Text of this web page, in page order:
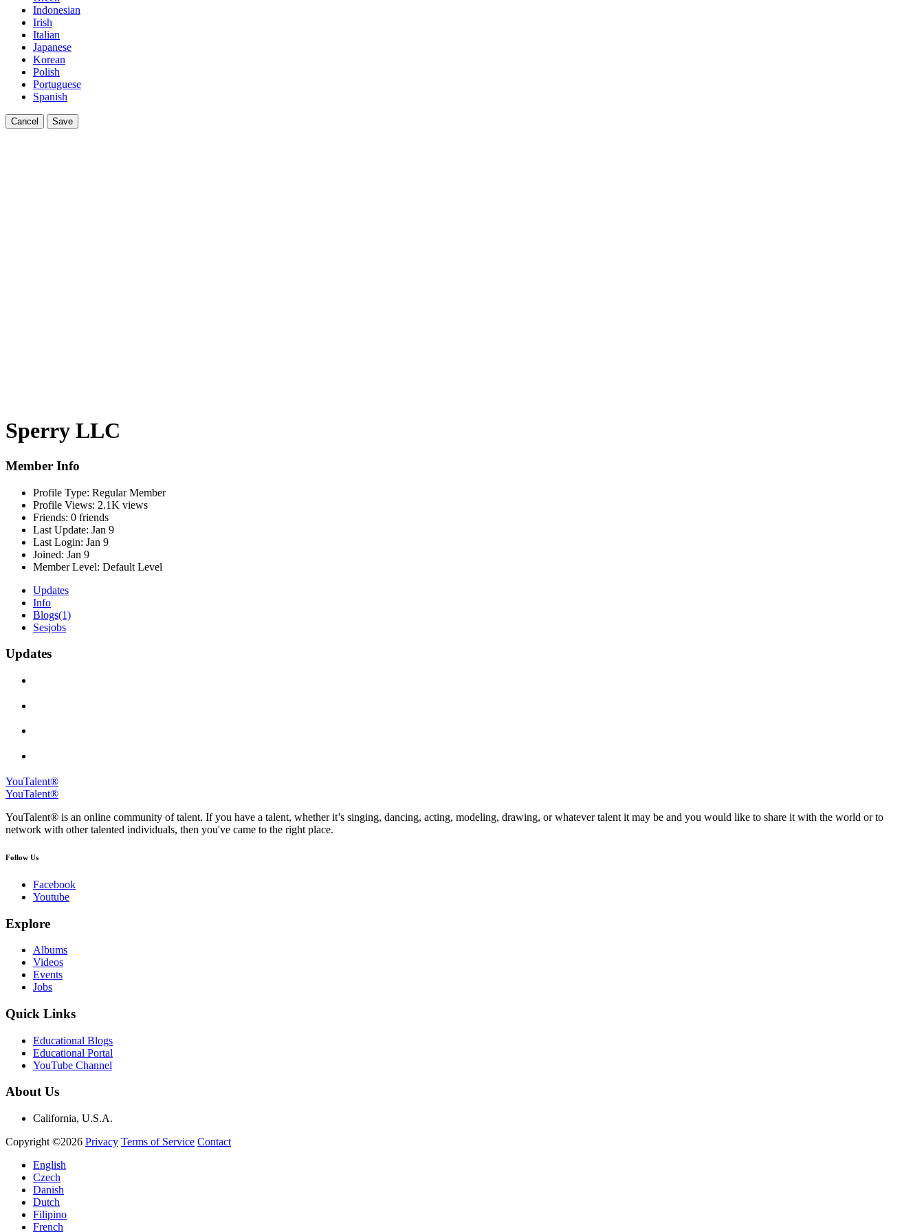
Indonesian
Irish
Italian
Japanese
Korean
Polish
Portuguese
Spanish
Cancel Save
Sperry LLC
Member Info
Profile Type: Regular Member
Profile Views: 2.1K views
Friends: 0 friends
Last Update: Jan 9
Last Login: Jan 9
Joined: Jan 9
Member Level: Default Level
Updates
Info
Blogs(1)
Sesjobs
Updates
YouTalent®
YouTalent®
YouTalent® is an online community of talent. If you have a talent, whether it’s singing, dancing, acting, modeling, drawing, or whatever talent it may be and you would like to share it with the world or to
network with other talented individuals, then you've came to the right place.
Follow Us
Facebook
Youtube
Explore
Albums
Videos
Events
Jobs
Quick Links
Educational Blogs
Educational Portal
YouTube Channel
About Us
California, U.S.A.
Copyright ©2026 Privacy Terms of Service Contact
English
Czech
Danish
Dutch
Filipino
French